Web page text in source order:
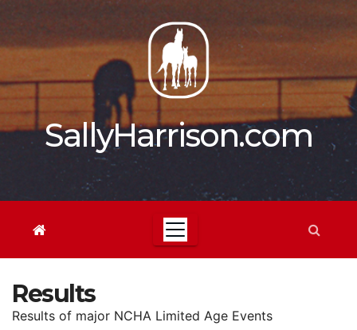
content
SallyHarrison.com
Results
Results of major NCHA Limited Age Events